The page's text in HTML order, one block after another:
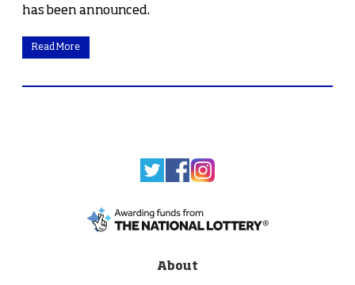
has been announced.
Read More
About